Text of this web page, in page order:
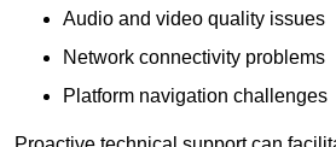
Audio and video quality issues
Network connectivity problems
Platform navigation challenges